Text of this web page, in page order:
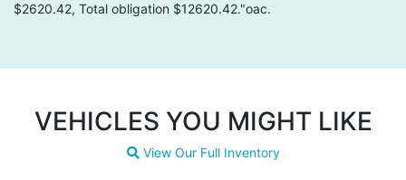
$2620.42, Total obligation $12620.42."oac.
VEHICLES YOU MIGHT LIKE
Magnifying glass icon
View Our Full Inventory